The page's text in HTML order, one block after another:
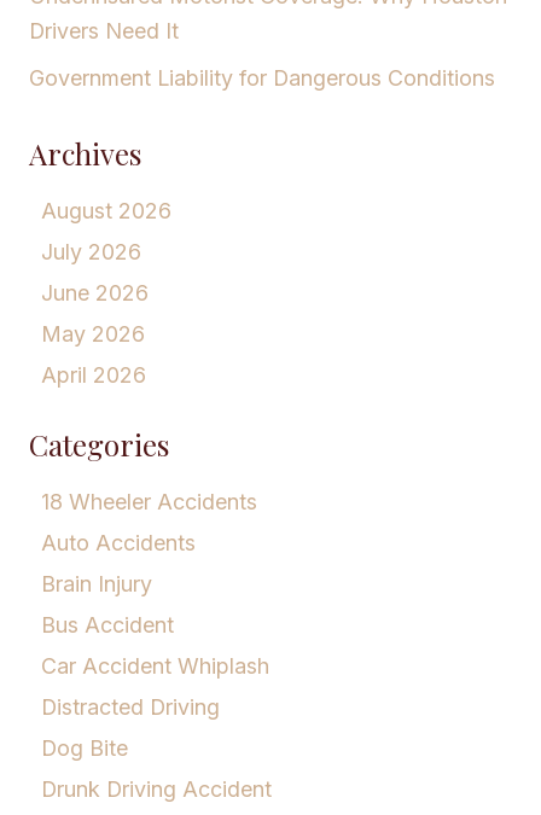
Drivers Need It
Government Liability for Dangerous Conditions
Archives
August 2026
July 2026
June 2026
May 2026
April 2026
Categories
18 Wheeler Accidents
Auto Accidents
Brain Injury
Bus Accident
Car Accident Whiplash
Distracted Driving
Dog Bite
Drunk Driving Accident